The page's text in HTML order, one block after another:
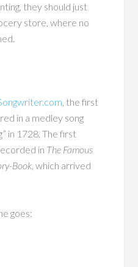
they should just
store, where no
, the first
in a medley song
in 1728. The first
in The Famous
Book, which arrived
goes: